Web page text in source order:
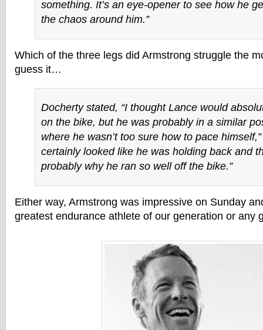
something. It’s an eye-opener to see how he
the chaos around him.”
Which of the three legs did Armstrong struggle the
guess it…
Docherty stated, “I thought Lance would
on the bike, but he was probably in a similar
where he wasn’t too sure how to pace
certainly looked like he was holding back and
probably why he ran so well off the bike.”
Either way, Armstrong was impressive on Sunday
greatest endurance athlete of our generation or any